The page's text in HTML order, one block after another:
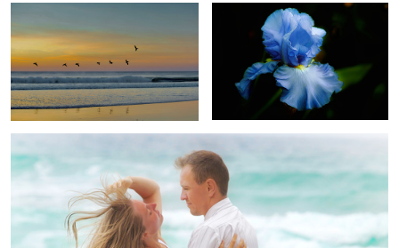
2
2 1
So This is Love